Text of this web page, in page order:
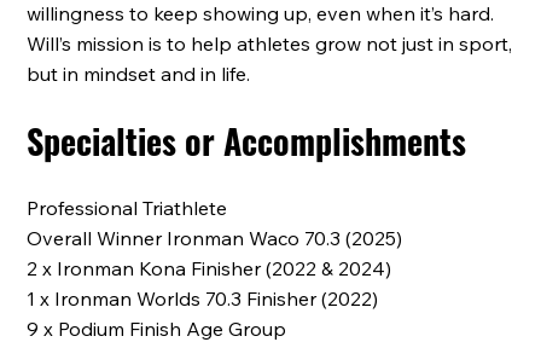
willingness to keep showing up, even when it’s hard.
Will’s mission is to help athletes grow not just in sport,
but in mindset and in life.
Specialties or Accomplishments
Professional Triathlete
Overall Winner Ironman Waco 70.3 (2025)
2 x Ironman Kona Finisher (2022 & 2024)
1 x Ironman Worlds 70.3 Finisher (2022)
9 x Podium Finish Age Group